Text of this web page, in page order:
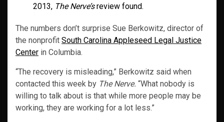
2013, The Nerve’sreview found.
The numbers don’t surprise Sue Berkowitz, director of
the nonprofit South Carolina Appleseed Legal Justice
Center in Columbia.
“The recovery is misleading,” Berkowitz said when
contacted this week by The Nerve. “What nobody is
willing to talk about is that while more people may be
working, they are working for a lot less.”